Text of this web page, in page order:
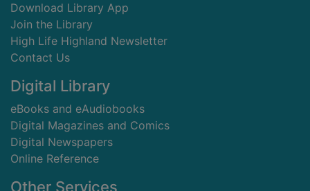
Download Library App
Join the Library
High Life Highland Newsletter
Contact Us
Digital Library
eBooks and eAudiobooks
Digital Magazines and Comics
Digital Newspapers
Online Reference
Other Services